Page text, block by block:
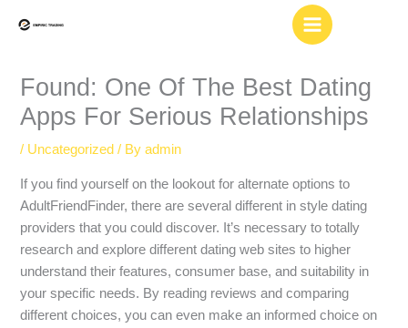
Found: One Of The Best Dating
Apps For Serious Relationships
/ Uncategorized / Byadmin
If you find yourself on the lookout for alternate options to
AdultFriendFinder, there are several different in style dating
providers that you could discover. It’s necessary to totally
research and explore different dating web sites to higher
understand their features, consumer base, and suitability in
your specific needs. By reading reviews and comparing
different choices, you can even make an informed choice on